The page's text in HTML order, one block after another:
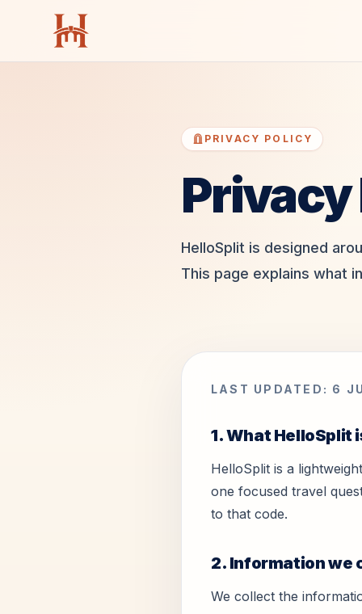
PRIVACY POLICY
HelloSplit is designed
This page explains what
LAST UPDATED: 6
1. What HelloSplit
HelloSplit is a
one focused travel
to that code.
2. Information we
We collect the